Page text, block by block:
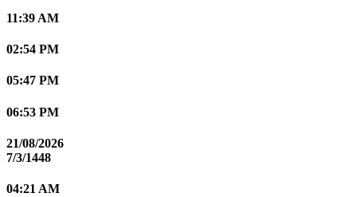
11:39 AM
02:54 PM
05:47 PM
06:53 PM
21/08/2026
7/3/1448
04:21 AM